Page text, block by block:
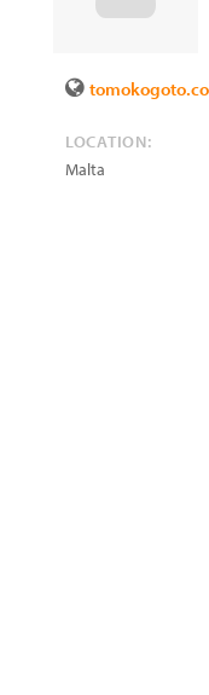
LOCATION:
Malta